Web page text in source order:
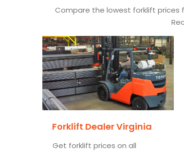
Compare the lowest forklift prices
Forklift Dealer Virginia
Get forklift prices on all